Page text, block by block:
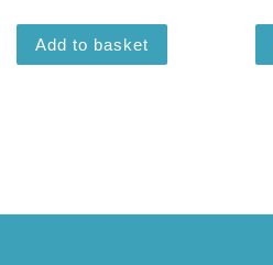
Add to basket